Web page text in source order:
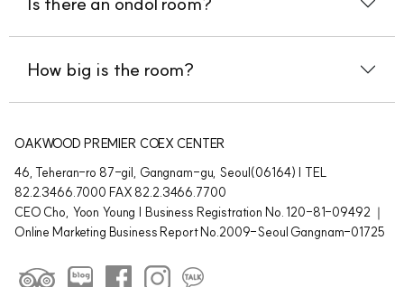
How big is the room?
OAKWOOD PREMIER COEX CENTER
46, Teheran-ro 87-gil, Gangnam-gu, Seoul(06164) | TEL
82.2.3466.7000 FAX 82.2.3466.7700
CEO Cho, Yoon Young | Business Registration No. 120-81-09492 ｜
Online Marketing Business Report No.2009-Seoul Gangnam-01725